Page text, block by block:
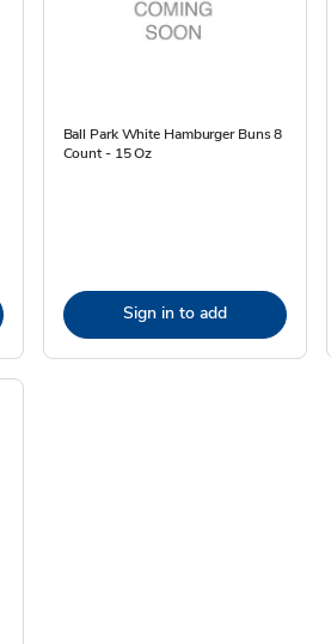
Ball Park White Hamburger Buns 8
Count - 15 Oz
Sign in to add